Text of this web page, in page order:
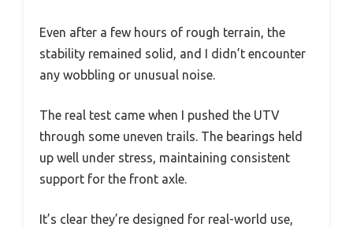
Even after a few hours of rough terrain, the
stability remained solid, and I didn’t encounter
any wobbling or unusual noise.
The real test came when I pushed the UTV
through some uneven trails. The bearings held
up well under stress, maintaining consistent
support for the front axle.
It’s clear they’re designed for real-world use,